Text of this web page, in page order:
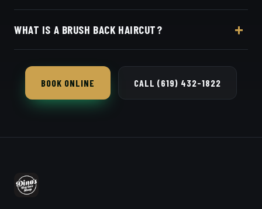
Walk in or book your barber online.
online booking page. Easy, convenient online
WHAT IS A BRUSH BACK HAIRCUT?
hair combs or pushes straight back off the face —
clean and versatile.
BOOK ONLINE CALL (619) 432-1822